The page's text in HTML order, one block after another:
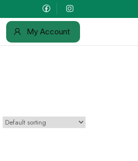
My Account